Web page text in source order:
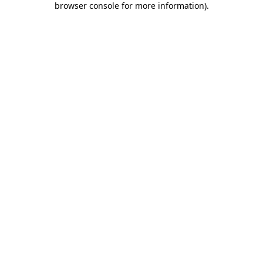
browser console for more information).